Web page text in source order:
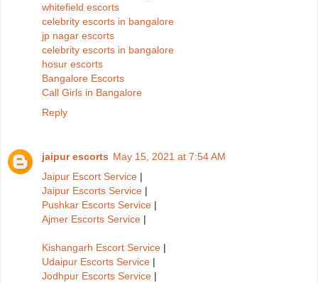
whitefield escorts
celebrity escorts in bangalore
jp nagar escorts
celebrity escorts in bangalore
hosur escorts
Bangalore Escorts
Call Girls in Bangalore
Reply
jaipur escorts May 15, 2021 at 7:54 AM
Jaipur Escort Service |
Jaipur Escorts Service |
Pushkar Escorts Service |
Ajmer Escorts Service |
Kishangarh Escort Service |
Udaipur Escorts Service |
Jodhpur Escorts Service |